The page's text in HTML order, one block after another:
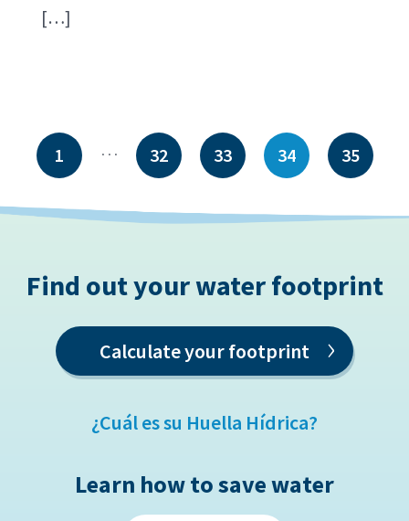
[…]
1 … 32 33 34 35
Find out your water footprint
Calculate your footprint ›
¿Cuál es su Huella Hídrica?
Learn how to save water